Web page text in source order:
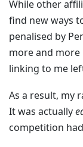
While other
find new ways
penalised by
more and
linking to me
As a result, my
It was actually
competition